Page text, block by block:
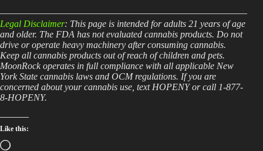
Legal Disclaimer: This page is intended for adults 21 years of age
and older. The FDA has not evaluated cannabis products. Do not
drive or operate heavy machinery after consuming cannabis.
Keep all cannabis products out of reach of children and pets.
MoonRock operates in full compliance with all applicable New
York State cannabis laws and OCM regulations. If you are
concerned about your cannabis use, text HOPENY or call 1-877-
8-HOPENY.
Like this:
Loading…